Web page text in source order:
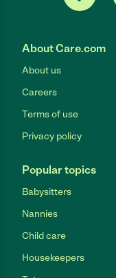
About Care.com
About us
Careers
Terms of use
Privacy policy
Popular topics
Babysitters
Nannies
Child care
Housekeepers